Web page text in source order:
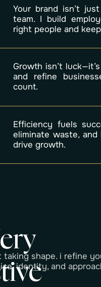
Your brand isn’t
team. I build
right people and
Growth isn’t
and refine
count.
Efficiency fuels
eliminate waste,
drive growth.
ery
tive
taking shape. i refine
identity, and